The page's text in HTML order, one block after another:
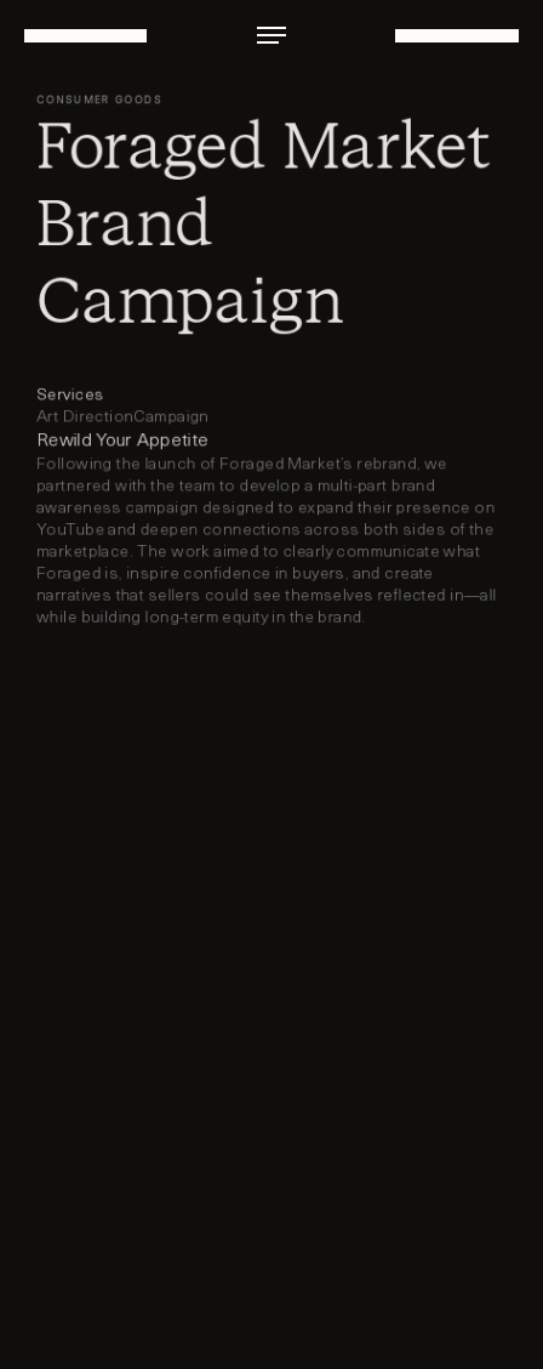
CONSUMER GOODS
Foraged Market
Brand
Campaign
Rewild Your Appetite
Following the launch of Foraged Market’s rebrand, we
partnered with the team to develop a multi-part brand
awareness campaign designed to expand their presence on
YouTube and deepen connections across both sides of the
marketplace. The work aimed to clearly communicate what
Foraged is, inspire confidence in buyers, and create
narratives that sellers could see themselves reflected in—all
while building long-term equity in the brand.
Services
Art DirectionCampaign